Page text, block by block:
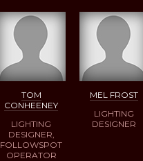
TOM
CONHEENEY
LIGHTING
DESIGNER,
FOLLOWSPOT
OPERATOR
MEL FROST
LIGHTING
DESIGNER